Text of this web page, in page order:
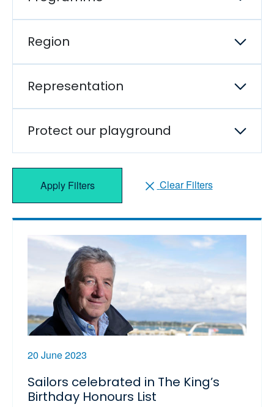
Region
Representation
Protect our playground
Apply Filters Clear Filters
20 June 2023
Sailors celebrated in The King’s
Birthday Honours List